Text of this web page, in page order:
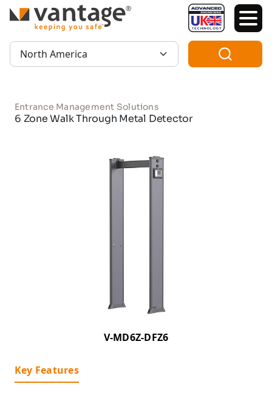
TM
Region:
Entrance Management Solutions
6 Zone Walk Through Metal Detector
V-MD6Z-DFZ6
Key Features